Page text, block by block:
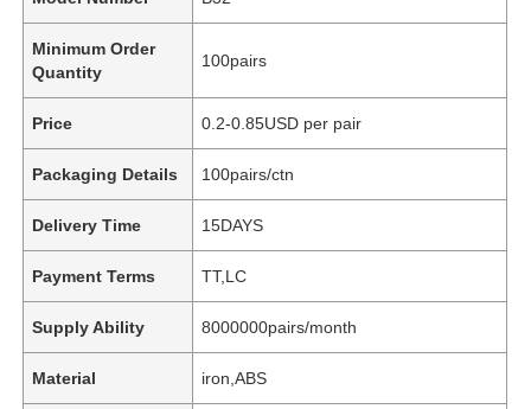
Minimum Order
Quantity
100pairs
Price 0.2-0.85USD per pair
Packaging Details 100pairs/ctn
Delivery Time 15DAYS
Payment Terms TT,LC
Supply Ability 8000000pairs/month
Material iron,ABS